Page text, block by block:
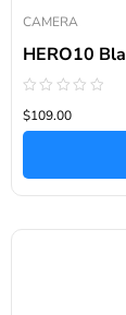
CAMERA
HERO10
0
out
$109.00